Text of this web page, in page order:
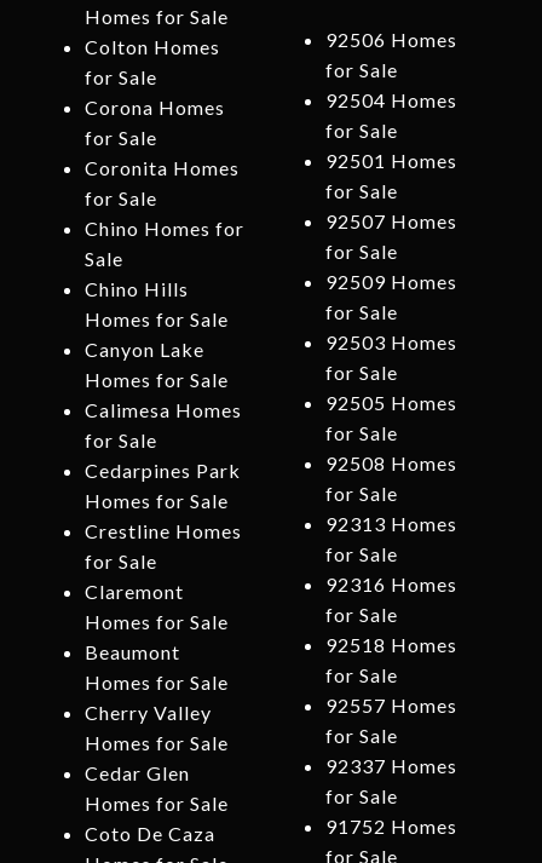
Homes for Sale
Colton Homes
for Sale
Corona Homes
for Sale
Coronita Homes
for Sale
Chino Homes for
Sale
Chino Hills
Homes for Sale
Canyon Lake
Homes for Sale
Calimesa Homes
for Sale
Cedarpines Park
Homes for Sale
Crestline Homes
for Sale
Claremont
Homes for Sale
Beaumont
Homes for Sale
Cherry Valley
Homes for Sale
Cedar Glen
Homes for Sale
Coto De Caza
92506 Homes
for Sale
92504 Homes
for Sale
92501 Homes
for Sale
92507 Homes
for Sale
92509 Homes
for Sale
92503 Homes
for Sale
92505 Homes
for Sale
92508 Homes
for Sale
92313 Homes
for Sale
92316 Homes
for Sale
92518 Homes
for Sale
92557 Homes
for Sale
92337 Homes
for Sale
91752 Homes
for Sale